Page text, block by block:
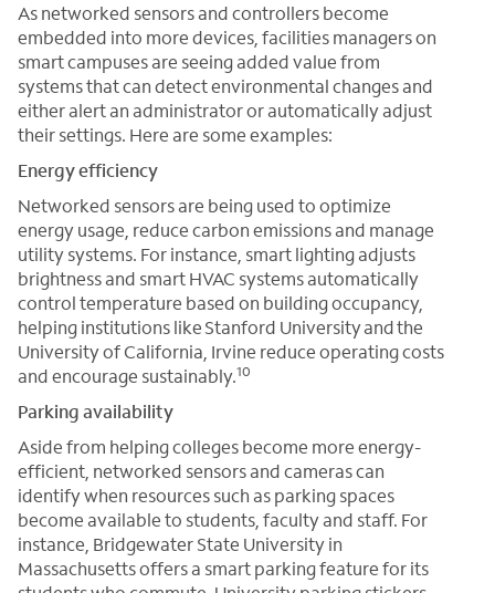
As networked sensors and controllers become
embedded into more devices, facilities managers on
smart campuses are seeing added value from
systems that can detect environmental changes and
either alert an administrator or automatically adjust
their settings. Here are some examples:
Energy efficiency
Networked sensors are being used to optimize
energy usage, reduce carbon emissions and manage
utility systems. For instance, smart lighting adjusts
brightness and smart HVAC systems automatically
control temperature based on building occupancy,
helping institutions like Stanford University and the
University of California, Irvine reduce operating costs
and encourage sustainably.10
Parking availability
Aside from helping colleges become more energy-
efficient, networked sensors and cameras can
identify when resources such as parking spaces
become available to students, faculty and staff. For
instance, Bridgewater State University in
Massachusetts offers a smart parking feature for its